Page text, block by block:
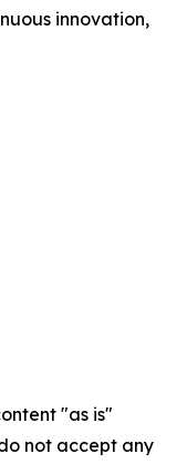
innovation,
"as is"
not accept any